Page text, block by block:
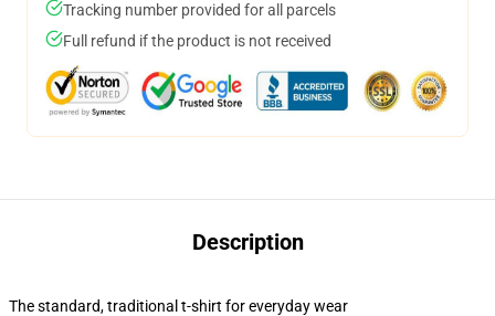
Tracking number provided for all parcels
Full refund if the product is not received
Description
The standard, traditional t-shirt for everyday wear